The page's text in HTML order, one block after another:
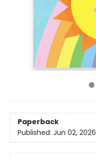
Paperback
Published: Jun 02, 2026